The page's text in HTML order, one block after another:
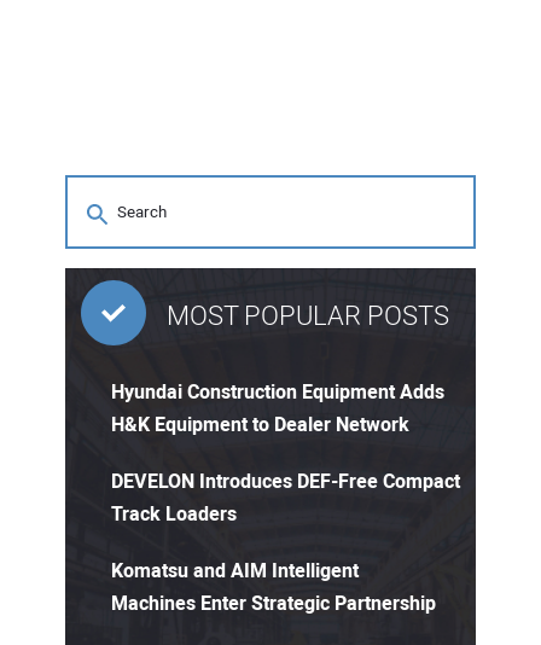
MOST POPULAR POSTS
Hyundai Construction Equipment Adds
H&K Equipment to Dealer Network
DEVELON Introduces DEF-Free Compact
Track Loaders
Komatsu and AIM Intelligent
Machines Enter Strategic Partnership